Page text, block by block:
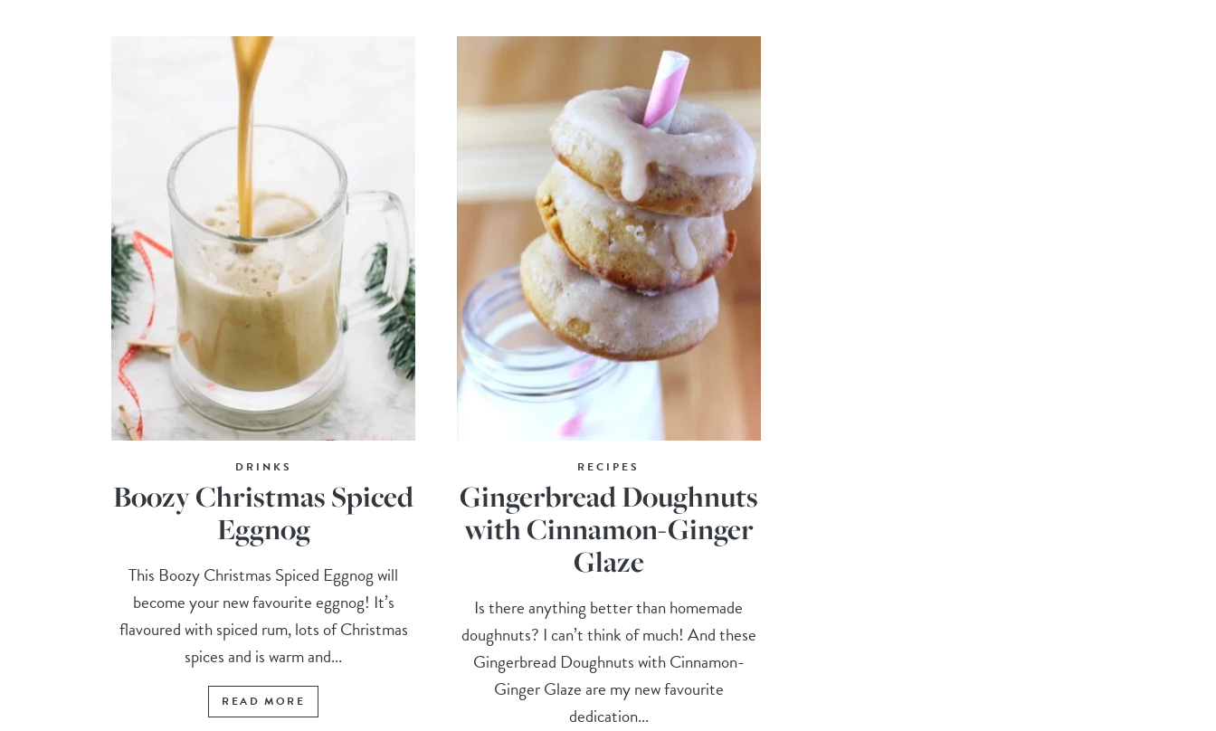
DRINKS
Boozy Christmas Spiced
Eggnog
This Boozy Christmas Spiced Eggnog will
become your new favourite eggnog! It’s
flavoured with spiced rum, lots of Christmas
spices and is warm and...
READ MORE
RECIPES
Gingerbread Doughnuts
with Cinnamon-Ginger
Glaze
Is there anything better than homemade
doughnuts? I can’t think of much! And these
Gingerbread Doughnuts with Cinnamon-
Ginger Glaze are my new favourite
dedication...